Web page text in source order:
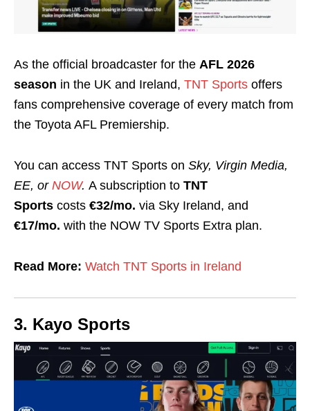
As the official broadcaster for the AFL 2026
season in the UK and Ireland, TNT Sports offers
fans comprehensive coverage of every match from
the Toyota AFL Premiership.
You can access TNT Sports on Sky, Virgin Media,
EE, or NOW. A subscription to TNT
Sports costs €32/mo. via Sky Ireland, and
€17/mo. with the NOW TV Sports Extra plan.
Read More: Watch TNT Sports in Ireland
3. Kayo Sports